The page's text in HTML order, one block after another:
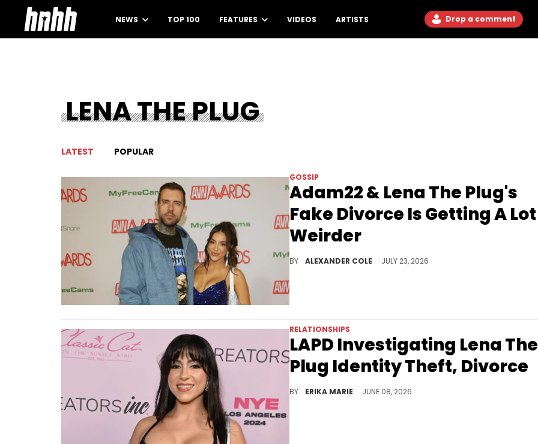
NEWS TOP 100 FEATURES VIDEOS ARTISTS Drop a comment
LENA THE PLUG
LATEST POPULAR
GOSSIP
Adam22 & Lena The Plug's
Fake Divorce Is Getting A Lot
Weirder
BY ALEXANDER COLE JULY 23, 2026
RELATIONSHIPS
LAPD Investigating Lena The
Plug Identity Theft, Divorce
BY ERIKA MARIE JUNE 08, 2026